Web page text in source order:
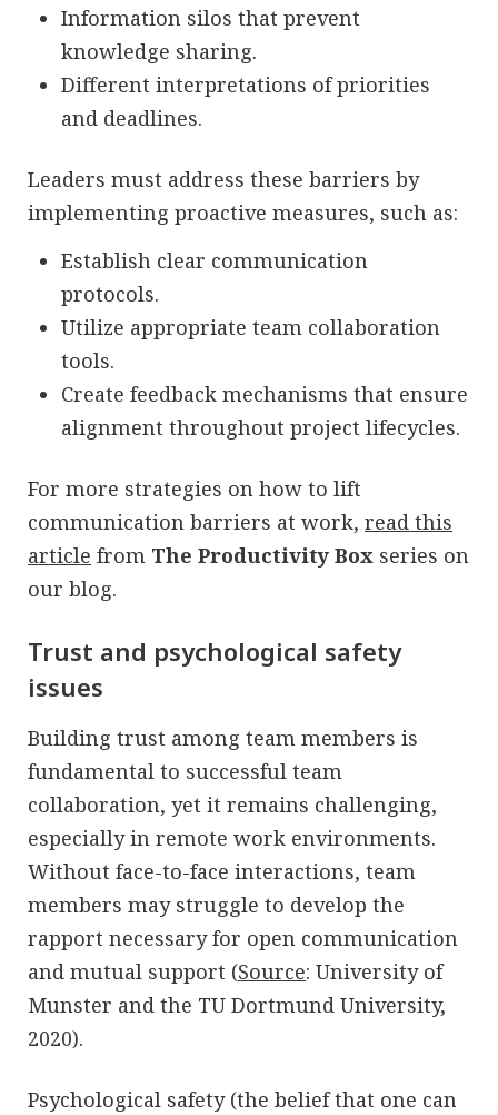
Information silos that prevent
knowledge sharing.
Different interpretations of priorities
and deadlines.
Leaders must address these barriers by
implementing proactive measures, such as:
Establish clear communication
protocols.
Utilize appropriate team collaboration
tools.
Create feedback mechanisms that ensure
alignment throughout project lifecycles.
For more strategies on how to lift
communication barriers at work, read this
article from The Productivity Box series on
our blog.
Trust and psychological safety
issues
Building trust among team members is
fundamental to successful team
collaboration, yet it remains challenging,
especially in remote work environments.
Without face-to-face interactions, team
members may struggle to develop the
rapport necessary for open communication
and mutual support (Source: University of
Munster and the TU Dortmund University,
2020).
Psychological safety (the belief that one can